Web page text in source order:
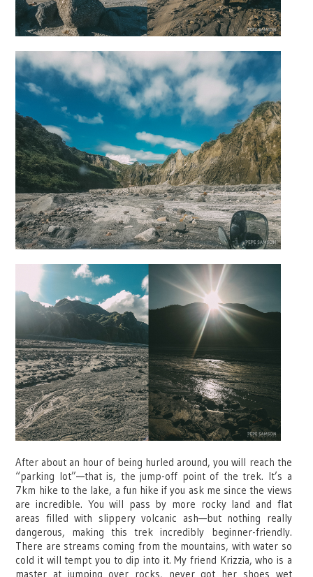
After about an hour of being hurled around, you will reach the
“parking lot”—that is, the jump-off point of the trek. It’s a
7km hike to the lake, a fun hike if you ask me since the views
are incredible. You will pass by more rocky land and flat
areas filled with slippery volcanic ash—but nothing really
dangerous, making this trek incredibly beginner-friendly.
There are streams coming from the mountains, with water so
cold it will tempt you to dip into it. My friend Krizzia, who is a
master at jumping over rocks, never got her shoes wet